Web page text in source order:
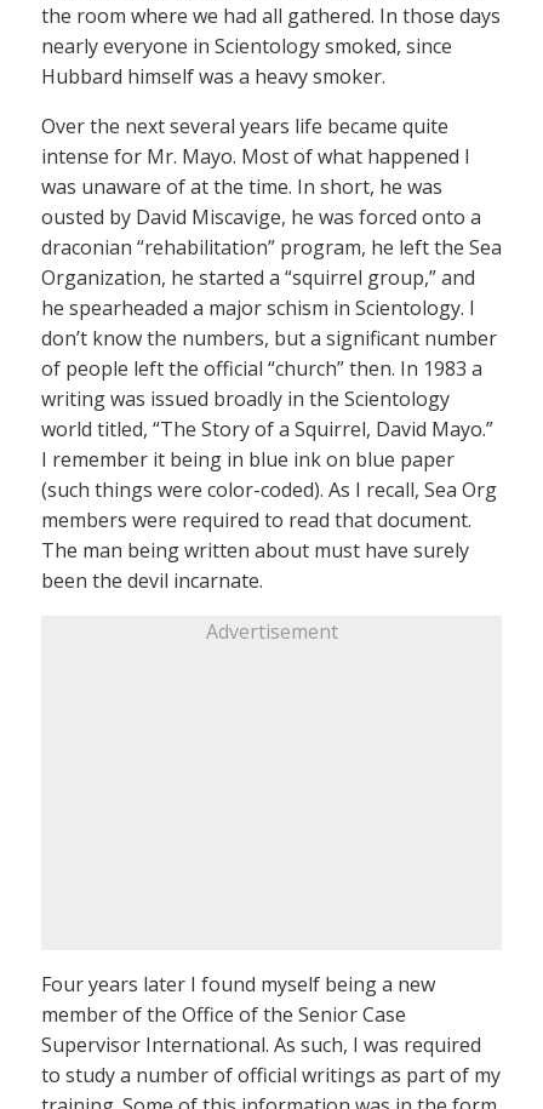
the room where we had all gathered. In those days
nearly everyone in Scientology smoked, since
Hubbard himself was a heavy smoker.
Over the next several years life became quite
intense for Mr. Mayo. Most of what happened I
was unaware of at the time. In short, he was
ousted by David Miscavige, he was forced onto a
draconian “rehabilitation” program, he left the Sea
Organization, he started a “squirrel group,” and
he spearheaded a major schism in Scientology. I
don’t know the numbers, but a significant number
of people left the official “church” then. In 1983 a
writing was issued broadly in the Scientology
world titled, “The Story of a Squirrel, David Mayo.”
I remember it being in blue ink on blue paper
(such things were color-coded). As I recall, Sea Org
members were required to read that document.
The man being written about must have surely
been the devil incarnate.
Advertisement
Four years later I found myself being a new
member of the Office of the Senior Case
Supervisor International. As such, I was required
to study a number of official writings as part of my